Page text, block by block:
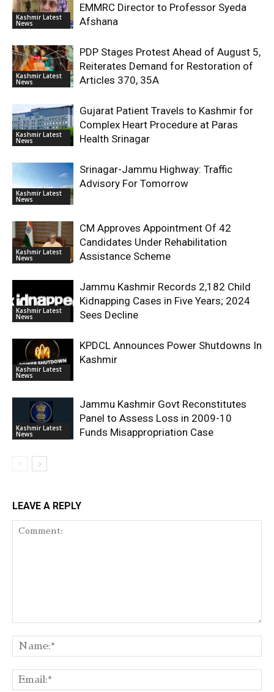
Kashmir Latest
News
EMMRC Director to Professor Syeda
Afshana
Kashmir Latest
News
PDP Stages Protest Ahead of August 5,
Reiterates Demand for Restoration of
Articles 370, 35A
Kashmir Latest
News
Gujarat Patient Travels to Kashmir for
Complex Heart Procedure at Paras
Health Srinagar
Kashmir Latest
News
Srinagar-Jammu Highway: Traffic
Advisory For Tomorrow
Kashmir Latest
News
CM Approves Appointment Of 42
Candidates Under Rehabilitation
Assistance Scheme
Kashmir Latest
News
Jammu Kashmir Records 2,182 Child
Kidnapping Cases in Five Years; 2024
Sees Decline
Kashmir Latest
News
KPDCL Announces Power Shutdowns In
Kashmir
Kashmir Latest
News
Jammu Kashmir Govt Reconstitutes
Panel to Assess Loss in 2009-10
Funds Misappropriation Case
LEAVE A REPLY